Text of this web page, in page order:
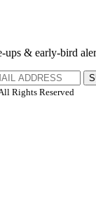
ups & early-bird
Rights Reserved